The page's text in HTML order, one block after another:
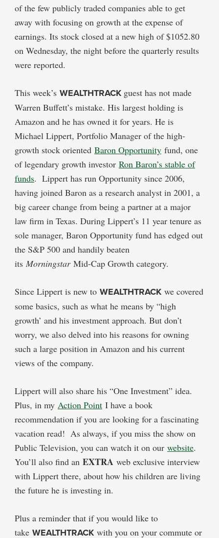
of the few publicly traded companies able to get
away with focusing on growth at the expense of
earnings. Its stock closed at a new high of $1052.80
on Wednesday, the night before the quarterly results
were reported.
This week’s WEALTHTRACK guest has not made
Warren Buffett’s mistake. His largest holding is
Amazon and he has owned it for years. He is
Michael Lippert, Portfolio Manager of the high-
growth stock oriented Baron Opportunity fund, one
of legendary growth investor Ron Baron’s stable of
funds. Lippert has run Opportunity since 2006,
having joined Baron as a research analyst in 2001, a
big career change from being a partner at a major
law firm in Texas. During Lippert’s 11 year tenure as
sole manager, Baron Opportunity fund has edged out
the S&P 500 and handily beaten
its Morningstar Mid-Cap Growth category.
Since Lippert is new to WEALTHTRACK we covered
some basics, such as what he means by “high
growth’ and his investment approach. But don’t
worry, we also delved into his reasons for owning
such a large position in Amazon and his current
views of the company.
Lippert will also share his “One Investment” idea.
Plus, in my Action Point I have a book
recommendation if you are looking for a fascinating
vacation read! As always, if you miss the show on
Public Television, you can watch it on our website.
You’ll also find an EXTRA web exclusive interview
with Lippert there, about how his children are living
the future he is investing in.
Plus a reminder that if you would like to
take WEALTHTRACK with you on your commute or